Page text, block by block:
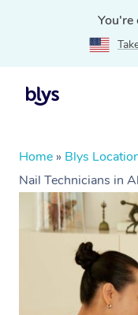
You're
Home » Blys
Nail Technicians in